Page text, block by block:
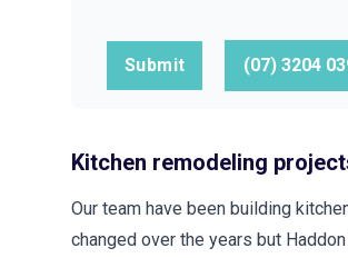
Submit (07) 3204
Kitchen remodeling
Our team have been building
changed over the years but